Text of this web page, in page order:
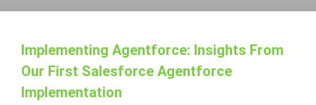
Implementing Agentforce: Insights From
Our First Salesforce Agentforce
Implementation